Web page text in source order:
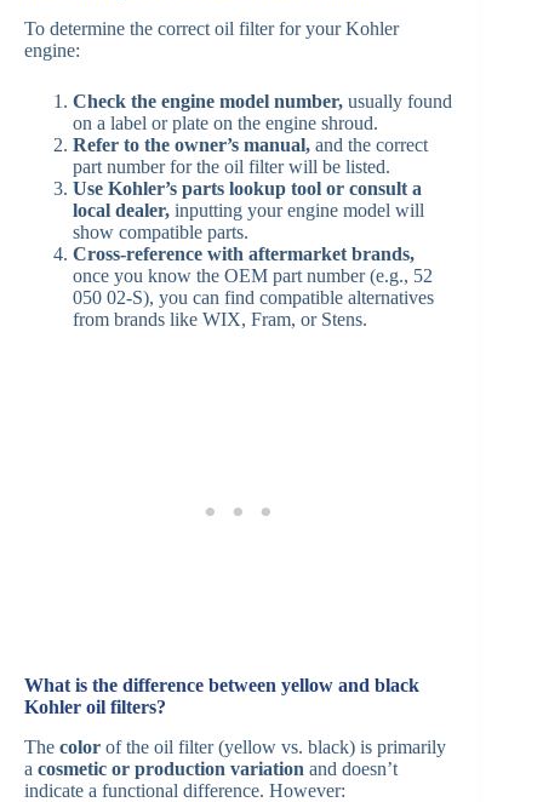
To determine the correct oil filter for your Kohler
engine:
Check the engine model number, usually found
on a label or plate on the engine shroud.
Refer to the owner’s manual, and the correct
part number for the oil filter will be listed.
Use Kohler’s parts lookup tool or consult a
local dealer, inputting your engine model will
show compatible parts.
Cross-reference with aftermarket brands,
once you know the OEM part number (e.g., 52
050 02-S), you can find compatible alternatives
from brands like WIX, Fram, or Stens.
What is the difference between yellow and black
Kohler oil filters?
The color of the oil filter (yellow vs. black) is primarily
a cosmetic or production variation and doesn’t
indicate a functional difference. However: